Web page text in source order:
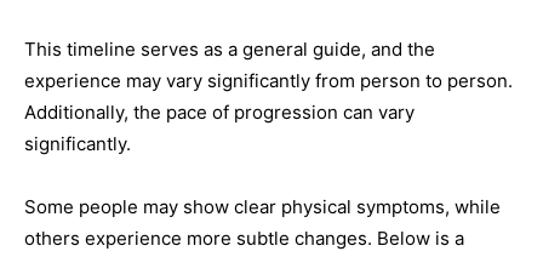
This timeline serves as a general guide, and the
experience may vary significantly from person to person.
Additionally, the pace of progression can vary
significantly.
Some people may show clear physical symptoms, while
others experience more subtle changes. Below is a